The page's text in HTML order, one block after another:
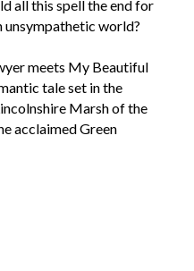
all this spell the end for
unsympathetic world?
meets My Beautiful
tale set in the
Marsh of the
acclaimed Green